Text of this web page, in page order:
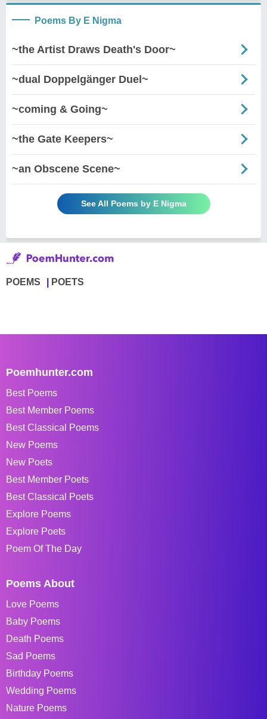
Poems By E Nigma
~the Artist Draws Death's Door~
~dual Doppelgänger Duel~
~coming & Going~
~the Gate Keepers~
~an Obscene Scene~
See All Poems by E Nigma
POEMS POETS
Poemhunter.com
Best Poems
Best Member Poems
Best Classical Poems
New Poems
New Poets
Best Member Poets
Best Classical Poets
Explore Poems
Explore Poets
Poem Of The Day
Poems About
Love Poems
Baby Poems
Death Poems
Sad Poems
Birthday Poems
Wedding Poems
Nature Poems